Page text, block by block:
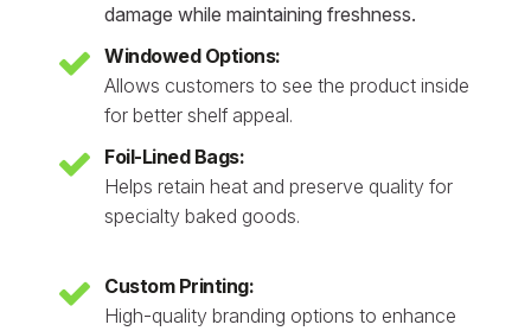
damage while maintaining freshness.
Windowed Options:
Allows customers to see the product inside
for better shelf appeal.
Foil-Lined Bags:
Helps retain heat and preserve quality for
specialty baked goods.
Custom Printing:
High-quality branding options to enhance